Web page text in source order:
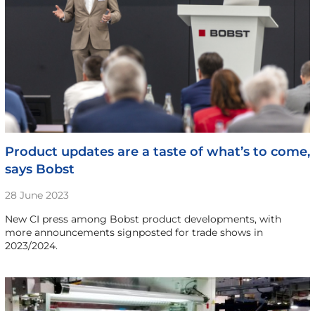
Product updates are a taste of what’s to come,
says Bobst
28 June 2023
New CI press among Bobst product developments, with
more announcements signposted for trade shows in
2023/2024.